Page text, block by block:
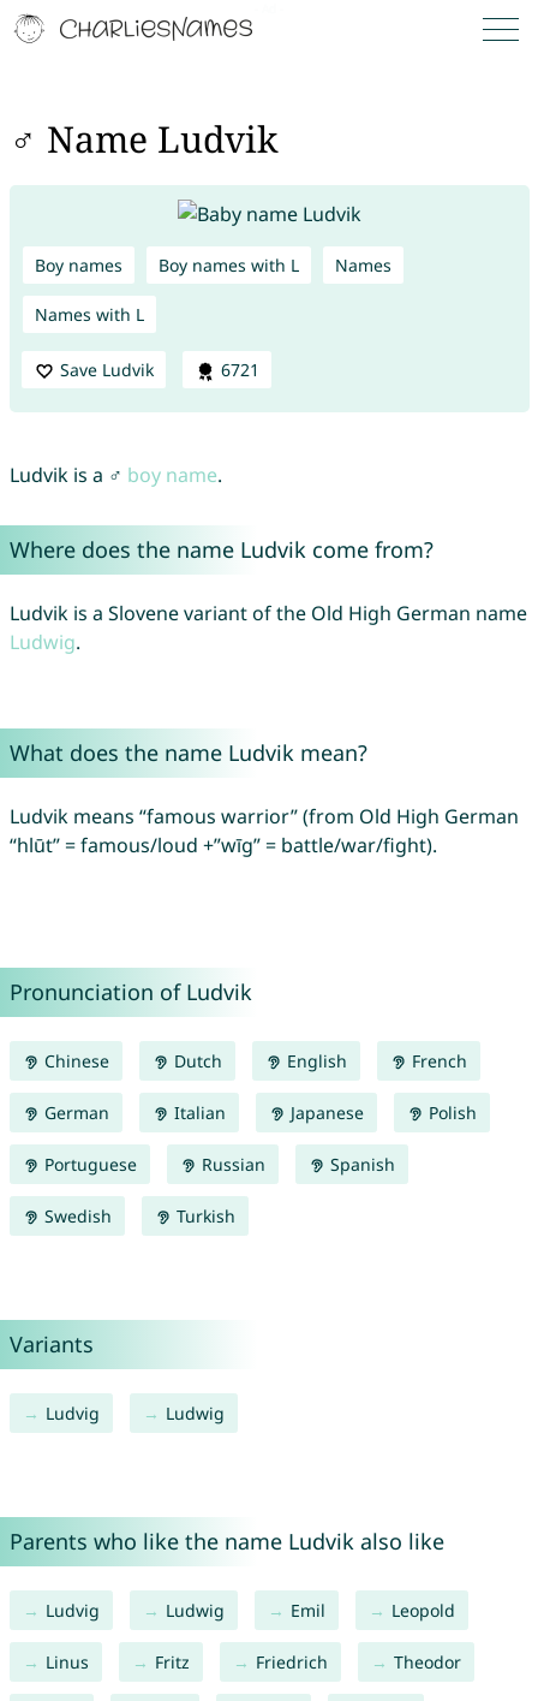
♂ Name Ludvik
Boy names Boy names with L Names
Names with L
Save Ludvik 6721
Ludvik is a ♂ boy name.
Where does the name Ludvik come from?
Ludvik is a Slovene variant of the Old High German name
Ludwig.
What does the name Ludvik mean?
Ludvik means “famous warrior” (from Old High German
“hlūt” = famous/loud +”wīg” = battle/war/fight).
Pronunciation of Ludvik
Chinese Dutch English French
German Italian Japanese Polish
Portuguese Russian Spanish
Swedish Turkish
Variants
Ludvig Ludwig
Parents who like the name Ludvik also like
Ludvig Ludwig Emil Leopold
Linus Fritz Friedrich Theodor